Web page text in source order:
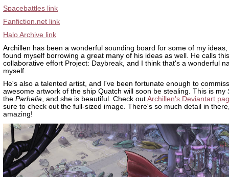
Spacebattles link
Fanfiction.net link
Halo Archive link
Archillen has been a wonderful sounding board for some of my
found myself borrowing a great many of his ideas as well. He calls this
collaborative effort Project: Daybreak, and I think that's a wonderful
myself.
He's also a talented artist, and I've been fortunate enough to
awesome artwork of the ship Quatch will soon be stealing. This is my
the Parhelia, and she is beautiful. Check out Archillen's Deviantart
sure to check out the full-sized image. There's so much detail in
amazing!